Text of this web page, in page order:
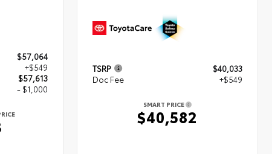
$57,064
+$549
$57,613
- $1,000
TSRP
$40,033
Doc Fee
+$549
SMART PRICE
$40,582